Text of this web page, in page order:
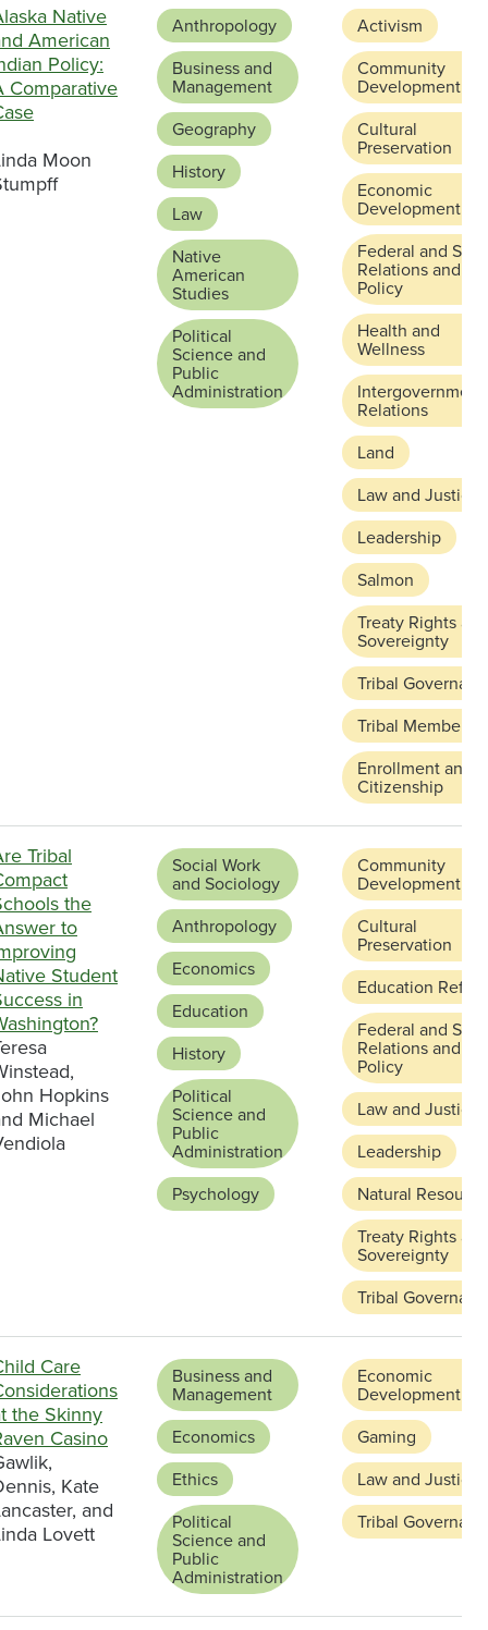
Native
American
Policy:
Comparative
Moon
Anthropology
Business and
Management
Geography
History
Law
Native
American
Studies
Political
Science and
Public
Administration
Activism
Community
Development
Cultural
Preservation
Economic
Development
Federal and
Relations and
Policy
Health and
Wellness
Relations
Land
Law and Justice
Leadership
Salmon
Treaty Rights and
Sovereignty
Tribal
Tribal
Enrollment and
Citizenship
Tribal
the
to
Student
in
Hopkins
Michael
Social Work
and Sociology
Anthropology
Economics
Education
History
Political
Science and
Public
Administration
Psychology
Community
Development
Cultural
Preservation
Education
Federal and
Relations and
Policy
Law and Justice
Leadership
Natural
Treaty Rights and
Sovereignty
Tribal
Care
the Skinny
Casino
Kate
and
Lovett
Business and
Management
Economics
Ethics
Political
Science and
Public
Administration
Economic
Development
Gaming
Law and Justice
Tribal